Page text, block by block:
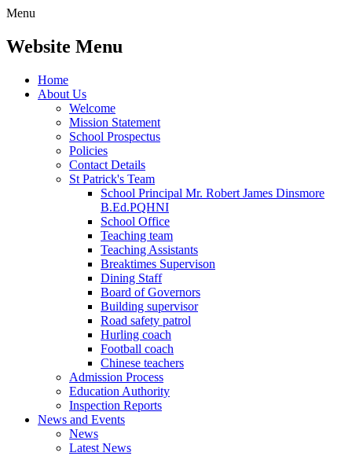
Menu
Website Menu
Home
About Us
Welcome
Mission Statement
School Prospectus
Policies
Contact Details
St Patrick's Team
School Principal Mr. Robert James Dinsmore
B.Ed.PQHNI
School Office
Teaching team
Teaching Assistants
Breaktimes Supervison
Dining Staff
Board of Governors
Building supervisor
Road safety patrol
Hurling coach
Football coach
Chinese teachers
Admission Process
Education Authority
Inspection Reports
News and Events
News
Latest News